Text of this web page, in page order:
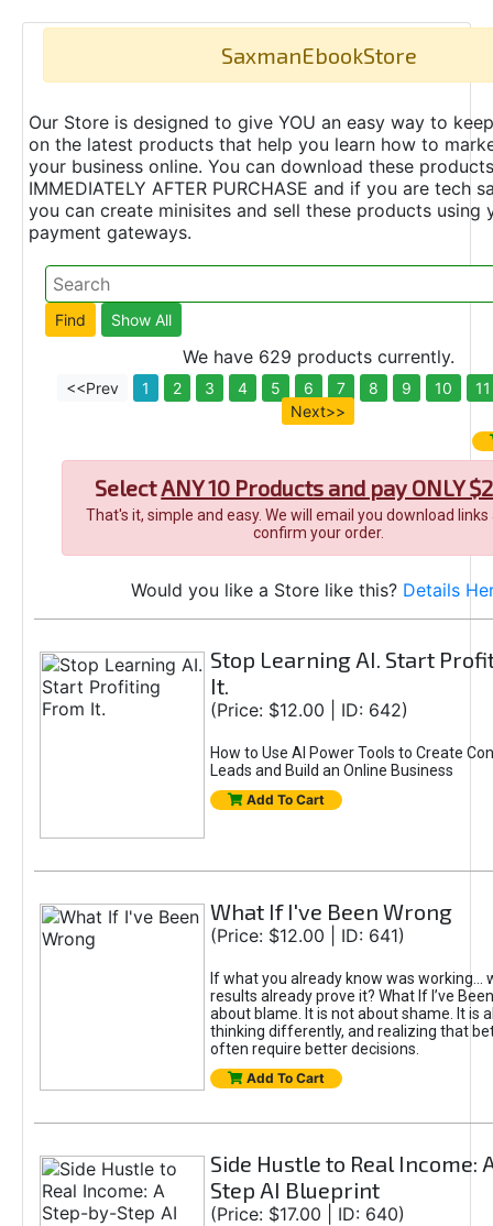
SaxmanEbookStore
Our Store is designed to give YOU an easy way to
on the latest products that help you learn how to
your business online. You can download these products
IMMEDIATELY AFTER PURCHASE and if you are tech
you can create minisites and sell these products using
payment gateways.
We have 629 products currently.
<<Prev 1 2 3 4 5 6 7 8 9 10
11
Next>>
SelectANY 10 Products and pay ONLY
That's it, simple and easy. We will email you download
confirm your order.
Would you like a Store like this? Details
Stop Learning AI. Start
It.
(Price: $12.00 | ID: 642)
How to Use AI Power Tools to Create
Leads and Build an Online Business
Add To Cart
What If I've Been Wrong
(Price: $12.00 | ID: 641)
If what you already know was working...
results already prove it? What If I’ve
about blame. It is not about shame. It is
thinking differently, and realizing that
often require better decisions.
Add To Cart
Side Hustle to Real Income:
Step AI Blueprint
(Price: $17.00 | ID: 640)